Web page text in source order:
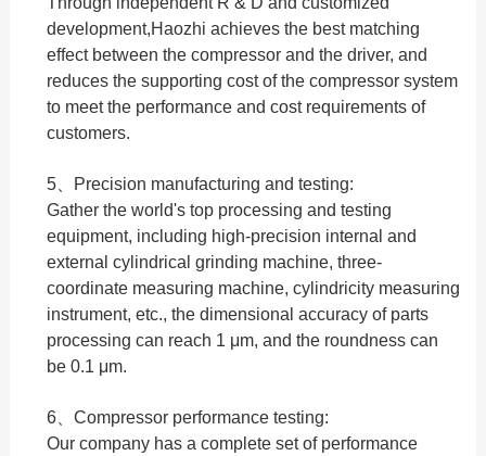
development,Haozhi achieves the best matching
effect between the compressor and the driver, and
reduces the supporting cost of the compressor system
to meet the performance and cost requirements of
customers.
5、Precision manufacturing and testing:
Gather the world's top processing and testing
equipment, including high-precision internal and
external cylindrical grinding machine, three-
coordinate measuring machine, cylindricity measuring
instrument, etc., the dimensional accuracy of parts
processing can reach 1 μm, and the roundness can
be 0.1 μm.
6、Compressor performance testing:
Our company has a complete set of performance